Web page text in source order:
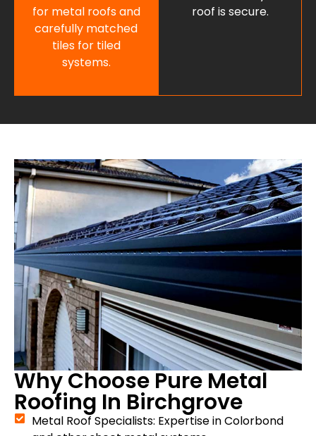
for metal roofs and
carefully matched
tiles for tiled
systems.
roof is secure.
Why Choose Pure Metal
Roofing In Birchgrove
Metal Roof Specialists: Expertise in Colorbond